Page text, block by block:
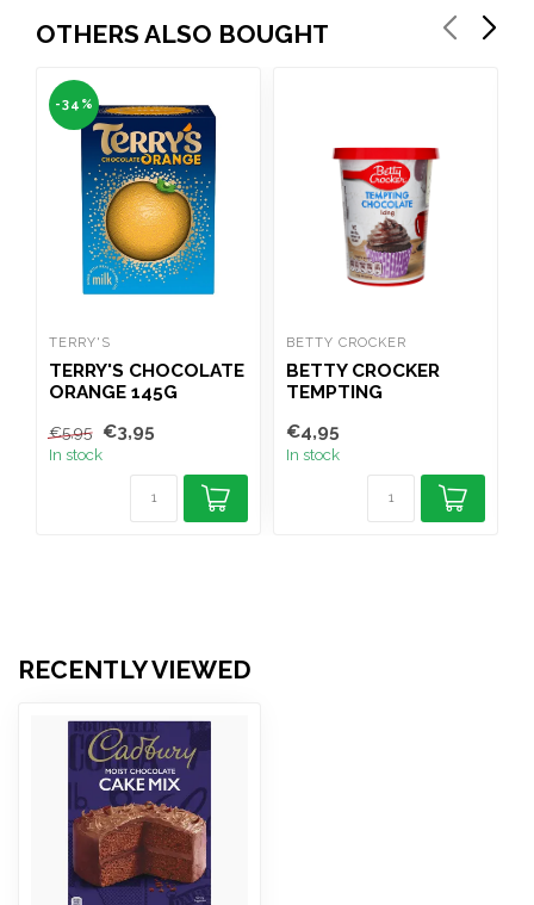
OTHERS ALSO BOUGHT
-34%
TERRY'S
TERRY'S CHOCOLATE
ORANGE 145G
€5,95 €3,95
In stock
BETTY CROCKER
BETTY CROCKER
TEMPTING
400G
€4,95
In stock
RECENTLY VIEWED